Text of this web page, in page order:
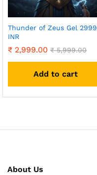
Thunder of Zeus Gel 2999
INR
₹ 2,999.00 ₹5,999.00
Add to cart
About Us